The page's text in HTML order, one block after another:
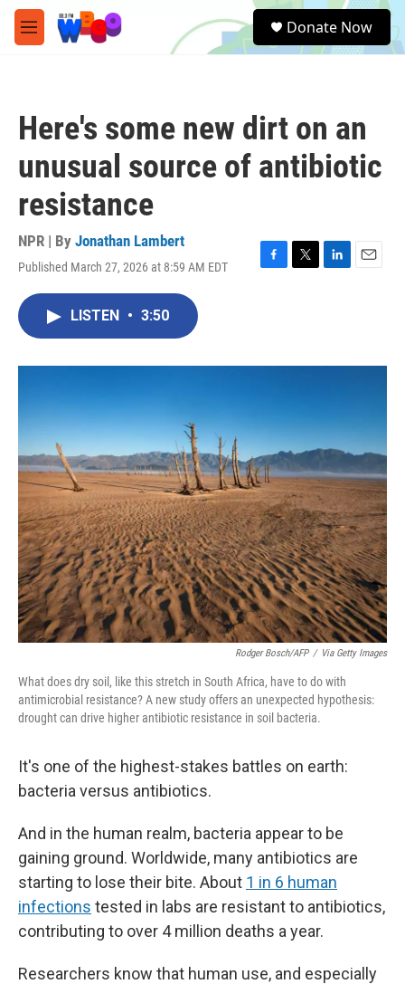
Skip to main content
M
e
e
a
Donate Now
Here's some new dirt on an
unusual source of antibiotic
resistance
NPR | By Jonathan Lambert
Published March 27, 2026 at 8:59 AM EDT
F
o
T
r
L
I
E
LISTEN • 3:50
Rodger Bosch/AFP / Via Getty Images
What does dry soil, like this stretch in South Africa, have to do with
antimicrobial resistance? A new study offers an unexpected hypothesis:
drought can drive higher antibiotic resistance in soil bacteria.
It's one of the highest-stakes battles on earth:
bacteria versus antibiotics.
And in the human realm, bacteria appear to be
gaining ground. Worldwide, many antibiotics are
starting to lose their bite. About 1 in 6 human
infections tested in labs are resistant to antibiotics,
contributing to over 4 million deaths a year.
Researchers know that human use, and especially